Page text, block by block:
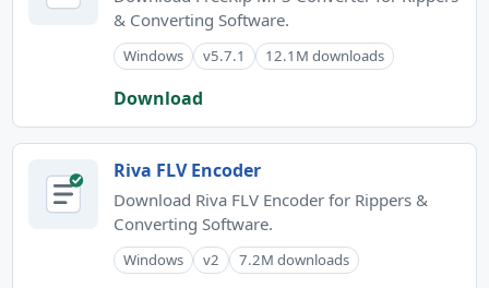
& Converting Software.
Windows v5.7.1 12.1M downloads
Download
Riva FLV Encoder
Download Riva FLV Encoder for Rippers &
Converting Software.
Windows v2 7.2M downloads